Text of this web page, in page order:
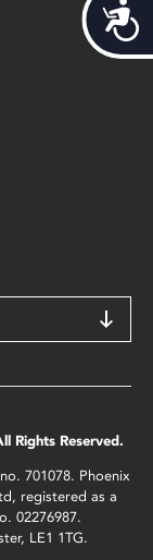
Rights Reserved.
701078. Phoenix
registered as a
02276987.
LE1 1TG.